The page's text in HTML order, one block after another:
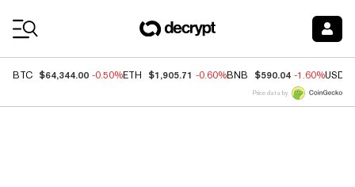
BTC $64,344.00 -0.50%ETH $1,905.71 -0.60%BNB $590.04 -1.60%USDC
Price data by